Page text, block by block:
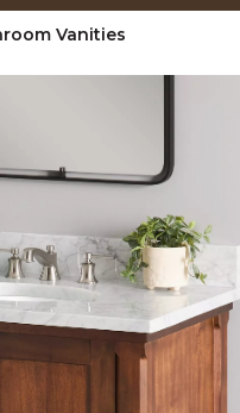
Vanities